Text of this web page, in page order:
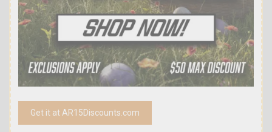
Get it at AR15Discounts.com